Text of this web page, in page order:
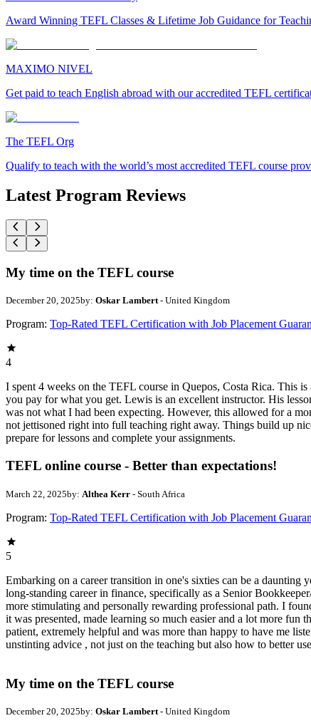
Award Winning TEFL Classes & Lifetime Job Guidance for
MAXIMO NIVEL
Get paid to teach English abroad with our accredited TEFL
The TEFL Org
Qualify to teach with the world’s most accredited TEFL course
Latest Program Reviews
My time on the TEFL course
December 20, 2025by: Oskar Lambert- United Kingdom
Program: Top-Rated TEFL Certification with Job Placement
4
I spent 4 weeks on the TEFL course in Quepos, Costa Rica. This
you pay for what you get. Lewis is an excellent instructor. His
was not what I had been expecting. However, this allowed for a
not jettisoned right into full teaching right away. Things build up
prepare for lessons and complete your assignments.
TEFL online course - Better than expectations!
March 22, 2025by: Althea Kerr - South Africa
Program: Top-Rated TEFL Certification with Job Placement
5
Embarking on a career transition in one's sixties can be a
long-standing career in finance, specifically as a Senior
more stimulating and personally rewarding professional path. I
it was presented, made learning so much easier and a lot more
patient, extremely helpful and was more than happy to have me
unstinting advice , not just on the teaching but also how to better
My time on the TEFL course
December 20, 2025by: Oskar Lambert- United Kingdom